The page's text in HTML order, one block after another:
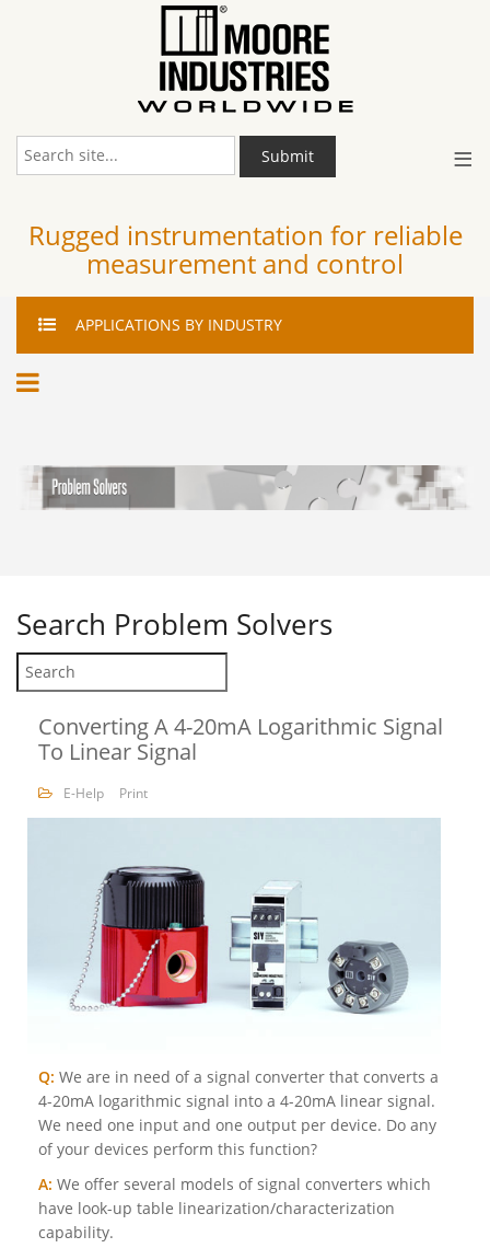
≡
Submit
Rugged instrumentation for reliable
measurement and control
APPLICATIONS BY INDUSTRY
Search Problem Solvers
Converting A 4-20mA Logarithmic Signal
To Linear Signal
E-Help Print
Q: We are in need of a signal converter that converts a
4-20mA logarithmic signal into a 4-20mA linear signal.
We need one input and one output per device. Do any
of your devices perform this function?
A: We offer several models of signal converters which
have look-up table linearization/characterization
capability.